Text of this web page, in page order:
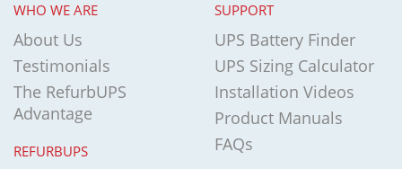
WHO WE ARE
About Us
Testimonials
The RefurbUPS
Advantage
REFURBUPS
SUPPORT
UPS Battery Finder
UPS Sizing Calculator
Installation Videos
Product Manuals
FAQs